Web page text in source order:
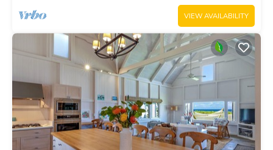
VIEW AVAILABILITY